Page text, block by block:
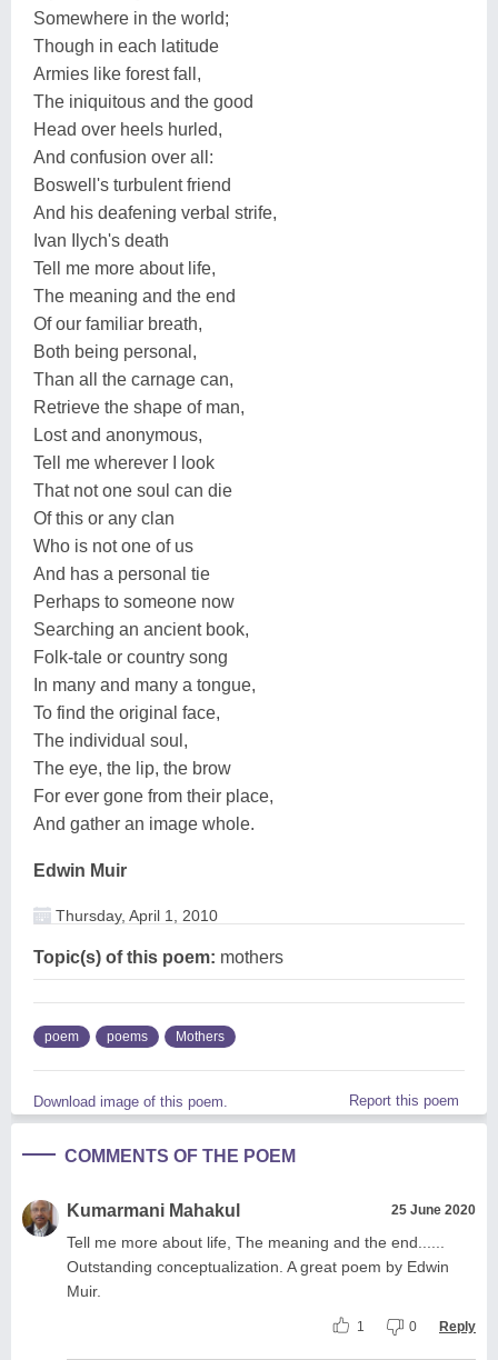
Somewhere in the world;
Though in each latitude
Armies like forest fall,
The iniquitous and the good
Head over heels hurled,
And confusion over all:
Boswell's turbulent friend
And his deafening verbal strife,
Ivan Ilych's death
Tell me more about life,
The meaning and the end
Of our familiar breath,
Both being personal,
Than all the carnage can,
Retrieve the shape of man,
Lost and anonymous,
Tell me wherever I look
That not one soul can die
Of this or any clan
Who is not one of us
And has a personal tie
Perhaps to someone now
Searching an ancient book,
Folk-tale or country song
In many and many a tongue,
To find the original face,
The individual soul,
The eye, the lip, the brow
For ever gone from their place,
And gather an image whole.
Edwin Muir
Thursday, April 1, 2010
Topic(s) of this poem: mothers
poem poems Mothers
Download image of this poem. Report this poem
COMMENTS OF THE POEM
Kumarmani Mahakul 25 June 2020
Tell me more about life, The meaning and the end......
Outstanding conceptualization. A great poem by Edwin
Muir.
1 0 Reply